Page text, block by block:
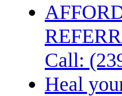
Call:
Heal